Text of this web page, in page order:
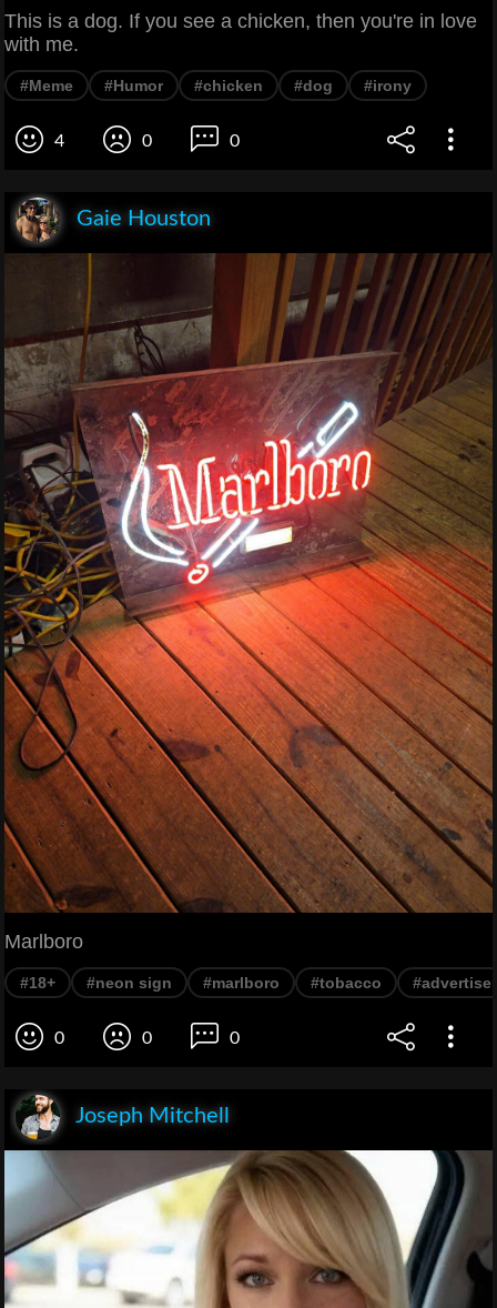
This is a dog. If you see a chicken, then you're in love
with me.
#Meme #Humor #chicken #dog #irony
4 0 0
Gaie Houston
Marlboro
#18+ #neon sign #marlboro #tobacco
0 0 0
Joseph Mitchell